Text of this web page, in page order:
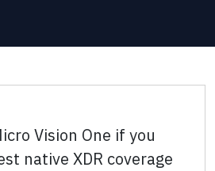
Vision One if you
native XDR coverage